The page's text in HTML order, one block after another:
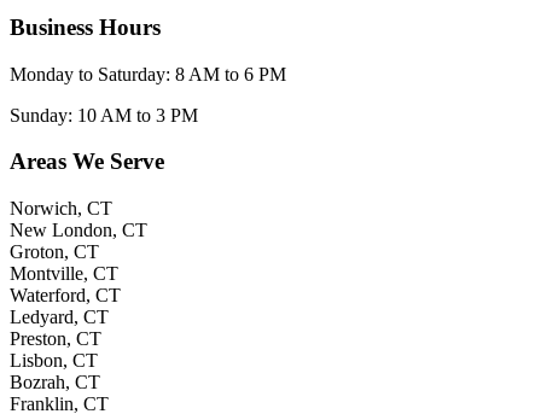
Business Hours
Monday to Saturday: 8 AM to 6 PM
Sunday: 10 AM to 3 PM
Areas We Serve
Norwich, CT
New London, CT
Groton, CT
Montville, CT
Waterford, CT
Ledyard, CT
Preston, CT
Lisbon, CT
Bozrah, CT
Franklin, CT